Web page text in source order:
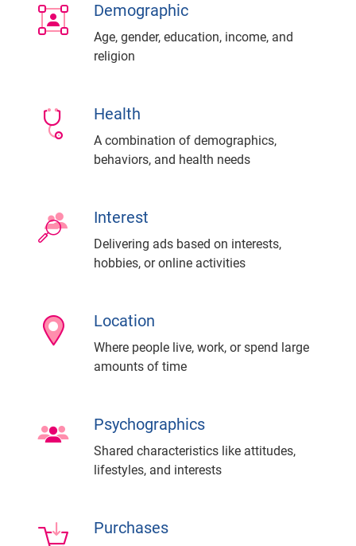
Demographic
Age, gender, education, income, and
religion
Health
A combination of demographics,
behaviors, and health needs
Interest
Delivering ads based on interests,
hobbies, or online activities
Location
Where people live, work, or spend large
amounts of time
Psychographics
Shared characteristics like attitudes,
lifestyles, and interests
Purchases